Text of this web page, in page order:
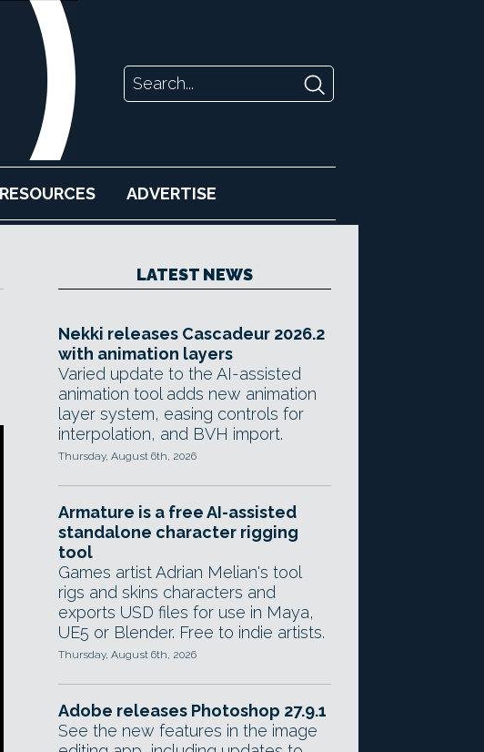
ADVERTISE
LATEST NEWS
Nekki releases Cascadeur 2026.2
with animation layers
Varied update to the AI-assisted
animation tool adds new animation
layer system, easing controls for
interpolation, and BVH import.
Thursday, August 6th, 2026
Armature is a free AI-assisted
standalone character rigging
tool
Games artist Adrian Melian's tool
rigs and skins characters and
exports USD files for use in Maya,
UE5 or Blender. Free to indie artists.
Thursday, August 6th, 2026
Adobe releases Photoshop 27.9.1
See the new features in the image